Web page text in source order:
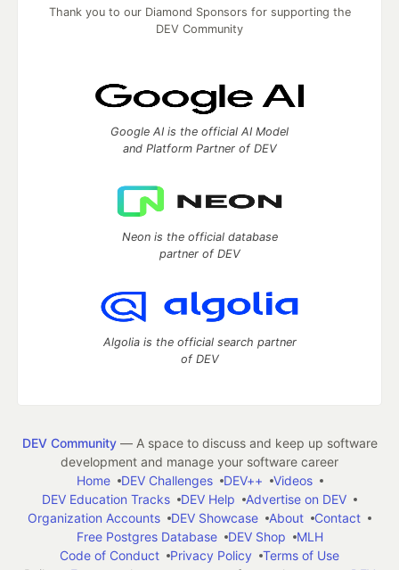
Thank you to our Diamond Sponsors for supporting the
DEV Community
Google AI is the official AI Model
and Platform Partner of DEV
Neon is the official database
partner of DEV
Algolia is the official search partner
of DEV
DEV Community— A space to discuss and keep up software
development and manage your software career
Home
DEV Challenges DEV++
Videos
DEV Education Tracks
DEV Help
Advertise on DEV
Organization Accounts
DEV Showcase About
Contact
Free Postgres Database
DEV Shop
MLH
Code of Conduct
Privacy Policy
Terms of Use